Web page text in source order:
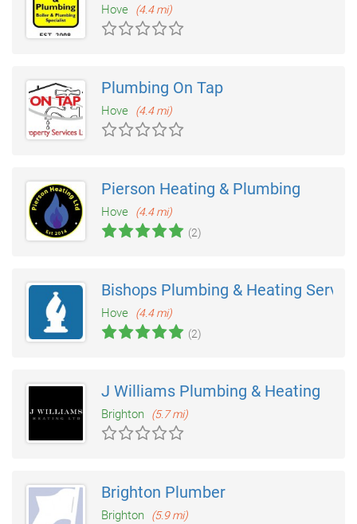
Hove (4.4 mi)
Plumbing On Tap
Hove (4.4 mi)
Pierson Heating & Plumbing
Hove
(4.4 mi)
(2)
Bishops Plumbing & Heating
Hove
(4.4 mi)
(2)
J Williams Plumbing & Heating
Brighton (5.7 mi)
Brighton Plumber
Brighton (5.9 mi)